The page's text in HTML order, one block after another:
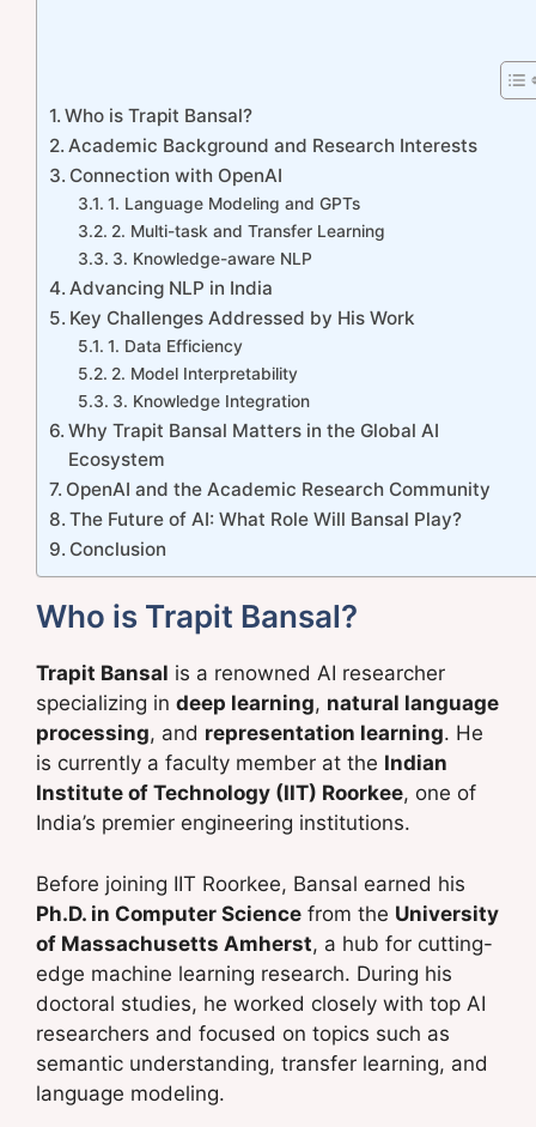
Who is Trapit Bansal?
Academic Background and Research Interests
Connection with OpenAI
1. Language Modeling and GPTs
2. Multi-task and Transfer Learning
3. Knowledge-aware NLP
Advancing NLP in India
Key Challenges Addressed by His Work
1. Data Efficiency
2. Model Interpretability
3. Knowledge Integration
Why Trapit Bansal Matters in the Global AI
Ecosystem
OpenAI and the Academic Research Community
The Future of AI: What Role Will Bansal Play?
Conclusion
Who is Trapit Bansal?
Trapit Bansal is a renowned AI researcher
specializing in deep learning, natural language
processing, and representation learning. He
is currently a faculty member at the Indian
Institute of Technology (IIT) Roorkee, one of
India’s premier engineering institutions.
Before joining IIT Roorkee, Bansal earned his
Ph.D. in Computer Science from the University
of Massachusetts Amherst, a hub for cutting-
edge machine learning research. During his
doctoral studies, he worked closely with top AI
researchers and focused on topics such as
semantic understanding, transfer learning, and
language modeling.